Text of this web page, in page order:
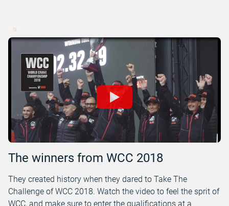
The winners from WCC 2018
They created history when they dared to Take The
Challenge of WCC 2018. Watch the video to feel the sprit of
WCC, and make sure to enter the qualifications at a